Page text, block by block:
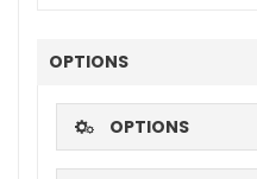
OPTIONS
OPTIONS